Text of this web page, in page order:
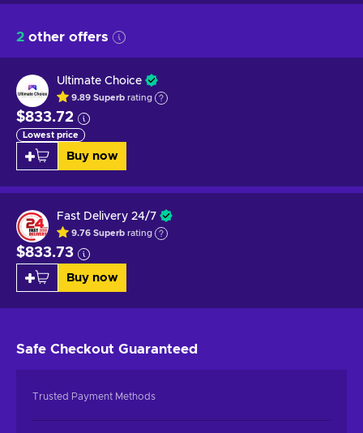
2 other offers
Ultimate Choice
9.89 Superb rating
$833.72
Lowest price
Buy now
Fast Delivery 24/7
9.76 Superb rating
$833.73
Buy now
Safe Checkout Guaranteed
Trusted Payment Methods